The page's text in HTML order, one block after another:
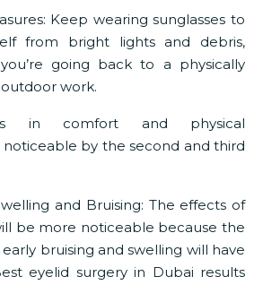
Keep wearing sunglasses to
from bright lights and debris,
going back to a physically
work.
in comfort and physical
noticeable by the second and third
and Bruising: The effects of
be more noticeable because the
bruising and swelling will have
eyelid surgery in Dubai results